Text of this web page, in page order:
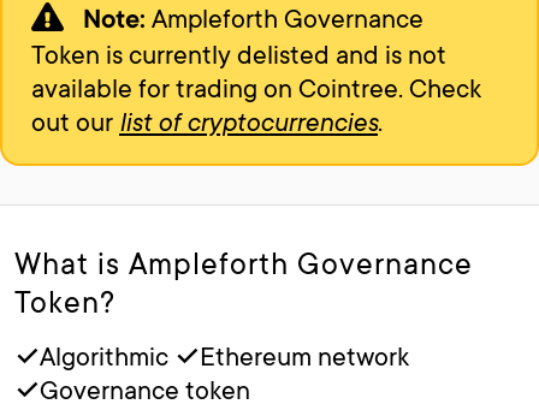
Note: Ampleforth Governance
Token is currently delisted and is not
available for trading on Cointree. Check
out our list of cryptocurrencies.
What is Ampleforth Governance
Token?
✓Algorithmic ✓Ethereum network
✓Governance token